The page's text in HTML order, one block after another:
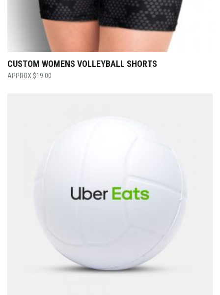
CUSTOM WOMENS VOLLEYBALL SHORTS
$19.00